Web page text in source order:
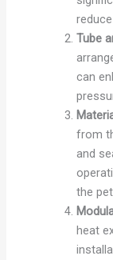
Tube
can
from
and
the
heat